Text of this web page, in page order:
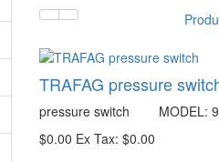
TRAFAG pressure
pressure switch MODEL:
$0.00 Ex Tax: $0.00